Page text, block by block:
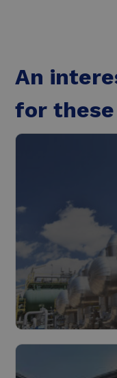
An
for
Industry
Read more